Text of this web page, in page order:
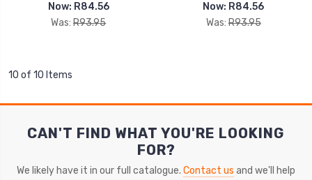
Now: R84.56
Was: R93.95
Now: R84.56
Was: R93.95
10 of 10 Items
CAN'T FIND WHAT YOU'RE LOOKING
FOR?
We likely have it in our full catalogue. Contact us and we'll help